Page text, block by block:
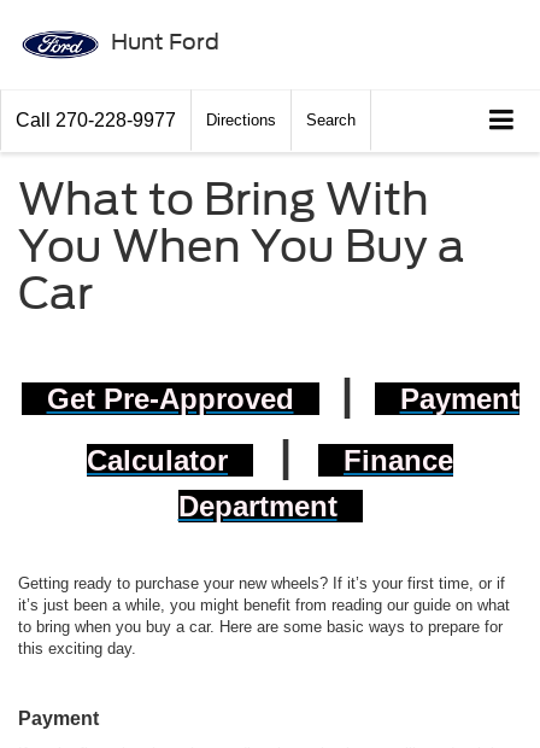
Hunt Ford
Call 270-228-9977 Directions Search
What to Bring With
You When You Buy a
Car
Get Pre-Approved |
Payment
Calculator
|
Finance
Department
Getting ready to purchase your new wheels? If it’s your first time, or if
it’s just been a while, you might benefit from reading our guide on what
to bring when you buy a car. Here are some basic ways to prepare for
this exciting day.
Payment